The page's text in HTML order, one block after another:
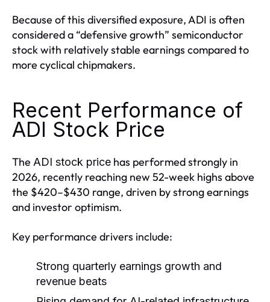
Because of this diversified exposure, ADI is often
considered a “defensive growth” semiconductor
stock with relatively stable earnings compared to
more cyclical chipmakers.
Recent Performance of
ADI Stock Price
The ADI stock price has performed strongly in
2026, recently reaching new 52-week highs above
the $420–$430 range, driven by strong earnings
and investor optimism.
Key performance drivers include:
Strong quarterly earnings growth and
revenue beats